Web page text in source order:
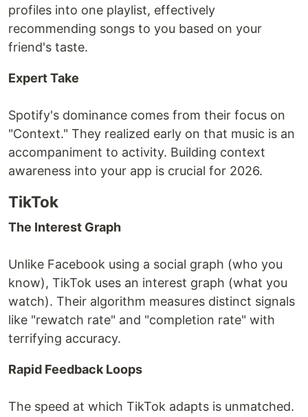
profiles into one playlist, effectively
recommending songs to you based on your
friend's taste.
Expert Take
Spotify's dominance comes from their focus on
"Context." They realized early on that music is an
accompaniment to activity. Building context
awareness into your app is crucial for 2026.
TikTok
The Interest Graph
Unlike Facebook using a social graph (who you
know), TikTok uses an interest graph (what you
watch). Their algorithm measures distinct signals
like "rewatch rate" and "completion rate" with
terrifying accuracy.
Rapid Feedback Loops
The speed at which TikTok adapts is unmatched.